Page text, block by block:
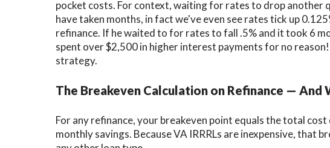
pocket costs. For context, waiting for rates to drop another
have taken months, in fact we've even see rates tick up
refinance. If he waited to for rates to fall .5% and it took 6
spent over $2,500 in higher interest payments for no
strategy.
The Breakeven Calculation on Refinance — And
For any refinance, yourbreakeven point equals the total
monthly savings. Because VA IRRRLs are inexpensive, that